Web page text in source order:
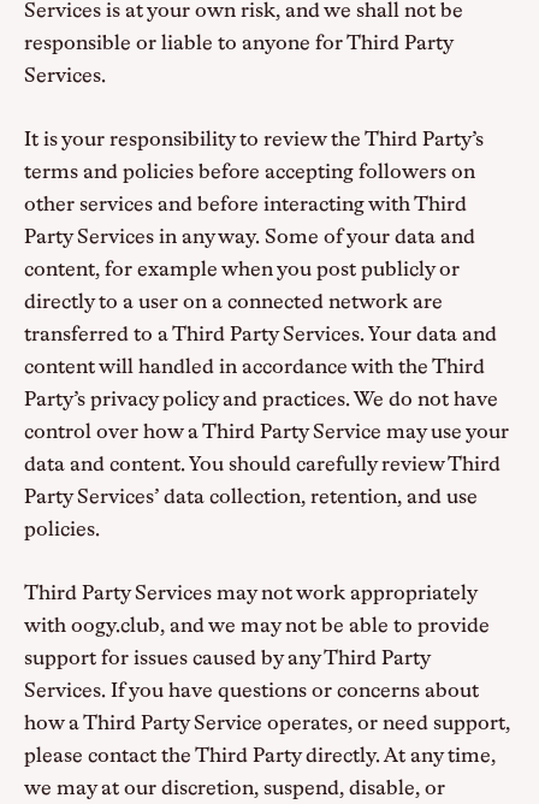
Services is at your own risk, and we shall not be
responsible or liable to anyone for Third Party
Services.
It is your responsibility to review the Third Party’s
terms and policies before accepting followers on
other services and before interacting with Third
Party Services in any way. Some of your data and
content, for example when you post publicly or
directly to a user on a connected network are
transferred to a Third Party Services. Your data and
content will handled in accordance with the Third
Party’s privacy policy and practices. We do not have
control over how a Third Party Service may use your
data and content. You should carefully review Third
Party Services’ data collection, retention, and use
policies.
Third Party Services may not work appropriately
with oogy.club, and we may not be able to provide
support for issues caused by any Third Party
Services. If you have questions or concerns about
how a Third Party Service operates, or need support,
please contact the Third Party directly. At any time,
we may at our discretion, suspend, disable, or